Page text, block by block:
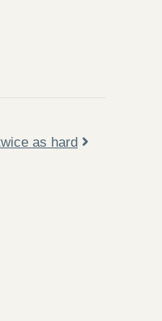
as hard